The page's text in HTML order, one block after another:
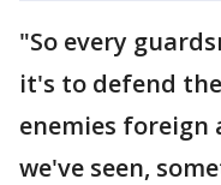
"So every
it's to defend
enemies foreign
we've seen,